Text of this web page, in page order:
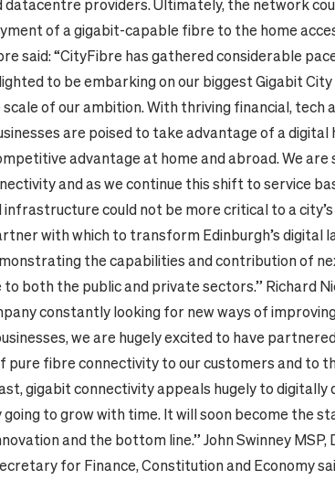
datacentre providers. Ultimately, the network
of a gigabit-capable fibre to the home
said: “CityFibre has gathered considerable
to be embarking on our biggest Gigabit
of our ambition. With thriving financial, tech
are poised to take advantage of a
advantage at home and abroad. We are
andas we continue this shift to service
could not be more critical to a city’s
with which to transform Edinburgh’s digital
the capabilities and contribution of
both the public and private sectors.” Richard
constantly looking for new ways of
we are hugely excited to have
pure fibre connectivity to our customers and to
gigabit connectivity appeals hugely to digitally
going to grow with time. It will soon become the
and the bottom line.” John Swinney
for Finance, Constitution and Economy